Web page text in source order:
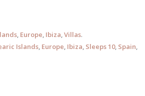
, Europe, Ibiza,Villas.
Islands, Europe, Ibiza, Sleeps 10, Spain,